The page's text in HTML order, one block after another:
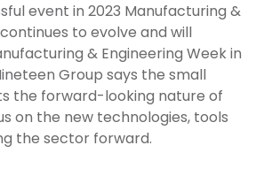
event in 2023 Manufacturing &
to evolve and will
& Engineering Week in
Group says the small
the forward-looking nature of
on the new technologies, tools
the sector forward.